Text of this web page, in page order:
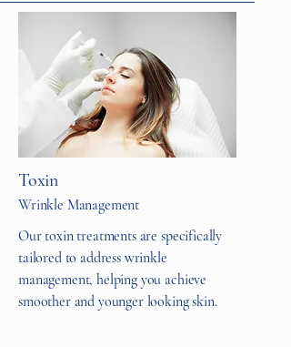
Toxin
Wrinkle Management
Our toxin treatments are specifically
tailored to address wrinkle
management, helping you achieve
smoother and younger looking skin.